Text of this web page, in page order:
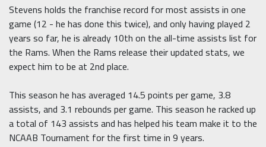
Stevens holds the franchise record for most assists in one
game (12 - he has done this twice), and only having played 2
years so far, he is already 10th on the all-time assists list for
the Rams. When the Rams release their updated stats, we
expect him to be at 2nd place.
This season he has averaged 14.5 points per game, 3.8
assists, and 3.1 rebounds per game. This season he racked up
a total of 143 assists and has helped his team make it to the
NCAAB Tournament for the first time in 9 years.